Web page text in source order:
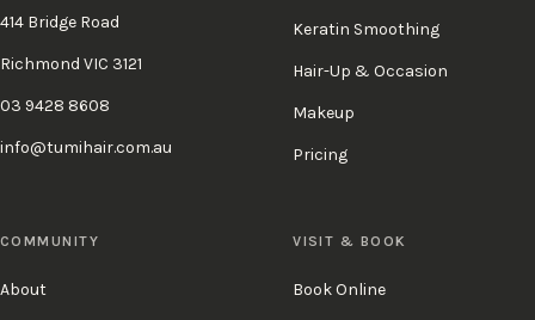
414 Bridge Road
Richmond VIC 3121
03 9428 8608
info@tumihair.com.au
Keratin Smoothing
Hair-Up & Occasion
Makeup
Pricing
COMMUNITY
About
VISIT & BOOK
Book Online